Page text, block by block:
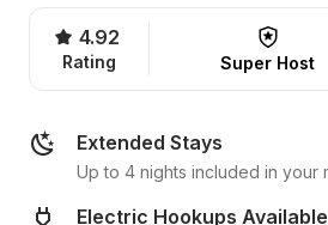
4.92
Rating Super Host
Extended Stays
Up to 4 nights included in your
Electric Hookups Available